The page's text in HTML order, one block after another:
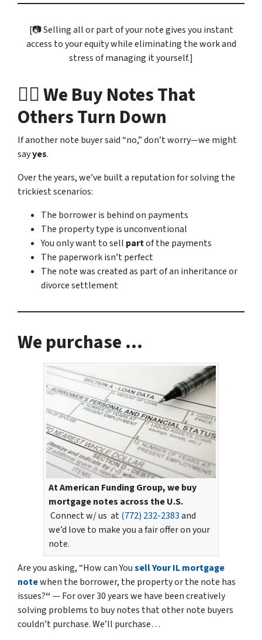
[📷Selling all or part of your note gives you instant
access to your equity while eliminating the work and
stress of managing it yourself.]
👷‍♀️ We Buy Notes That
Others Turn Down
If another note buyer said “no,” don’t worry—we might
sayyes.
Over the years, we’ve built a reputation for solving the
trickiest scenarios:
The borrower is behind on payments
The property type is unconventional
You only want to sell partof the payments
The paperwork isn’t perfect
The note was created as part of an inheritance or
divorce settlement
We purchase …
At American Funding Group, we buy
mortgage notes across the U.S.
Connect w/ us at(772) 232-2383and
we’d love to make you a fair offer on your
note.
Are you asking,“How can Yousell Your IL mortgage
notewhen the borrower, the property or the note has
issues?“— For over 30 years we have been creatively
solving problems to buy notes that other note buyers
couldn’t purchase. We’ll purchase…